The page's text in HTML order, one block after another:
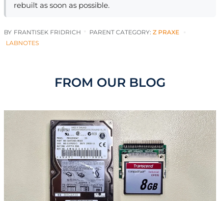
rebuilt as soon as possible.
BY FRANTISEK FRIDRICH PARENT CATEGORY: Z PRAXE
LABNOTES
FROM OUR BLOG